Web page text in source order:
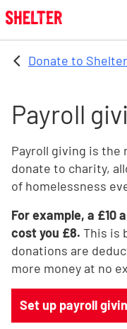
Skip to main content
Donate to Shelter
Payroll
Payroll giving is
donate to charity,
of homelessness
For example, a £10
cost you £8. This is
donations are
more money at no
Set up payroll